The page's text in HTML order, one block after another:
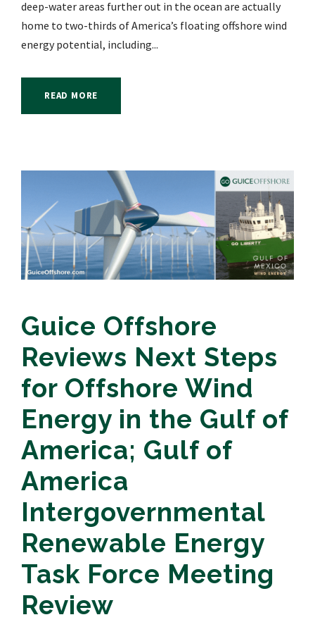
deep-water areas further out in the ocean are actually
home to two-thirds of America’s floating offshore wind
energy potential, including...
READ MORE
Guice Offshore
Reviews Next Steps
for Offshore Wind
Energy in the Gulf of
America; Gulf of
America
Intergovernmental
Renewable Energy
Task Force Meeting
Review